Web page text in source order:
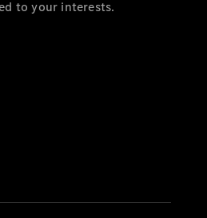
to your interests.